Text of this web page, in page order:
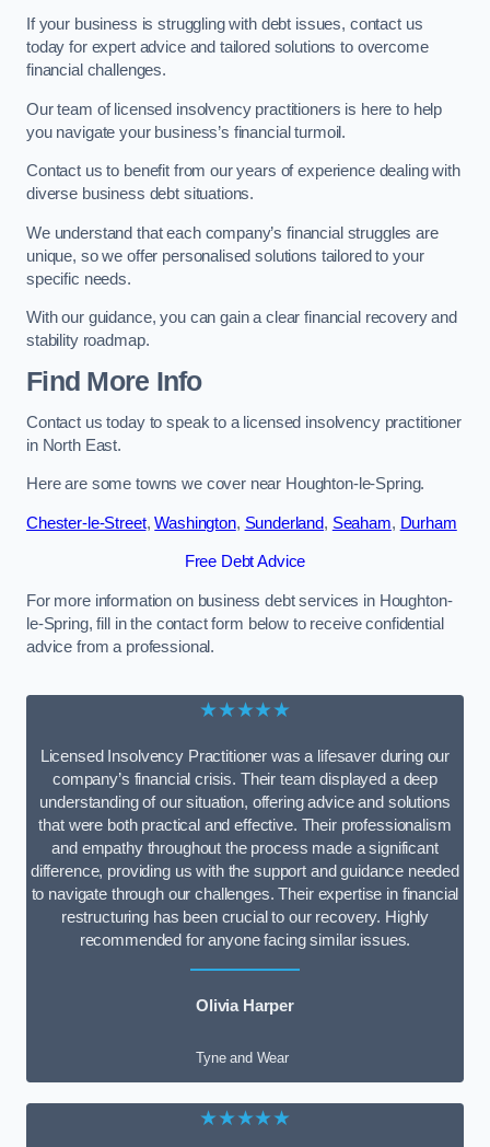
If your business is struggling with debt issues, contact us
today for expert advice and tailored solutions to overcome
financial challenges.
Our team of licensed insolvency practitioners is here to help
you navigate your business’s financial turmoil.
Contact us to benefit from our years of experience dealing with
diverse business debt situations.
We understand that each company’s financial struggles are
unique, so we offer personalised solutions tailored to your
specific needs.
With our guidance, you can gain a clear financial recovery and
stability roadmap.
Find More Info
Contact us today to speak to a licensed insolvency practitioner
in North East.
Here are some towns we cover near Houghton-le-Spring.
Chester-le-Street,Washington, Sunderland, Seaham, Durham
Free Debt Advice
For more information on business debt services in Houghton-
le-Spring, fill in the contact form below to receive confidential
advice from a professional.
★★★★★
Licensed Insolvency Practitioner was a lifesaver during our
company’s financial crisis. Their team displayed a deep
understanding of our situation, offering advice and solutions
that were both practical and effective. Their professionalism
and empathy throughout the process made a significant
difference, providing us with the support and guidance needed
to navigate through our challenges. Their expertise in financial
restructuring has been crucial to our recovery. Highly
recommended for anyone facing similar issues.
Olivia Harper
Tyne and Wear
★★★★★